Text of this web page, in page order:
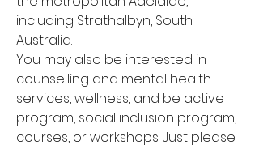
including Strathalbyn, South
Australia.
You may also be interested in
counselling and mental health
services, wellness, and be active
program, social inclusion program,
courses, or workshops. Just please